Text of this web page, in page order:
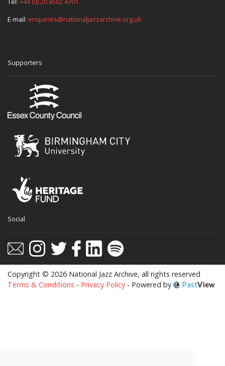
E-mail: enquiries@nationaljazzarchive.org.uk
Supporters
Social
Copyright © 2026 National Jazz Archive, all rights reserved
Terms & Conditions - Privacy Policy - Powered by PastView